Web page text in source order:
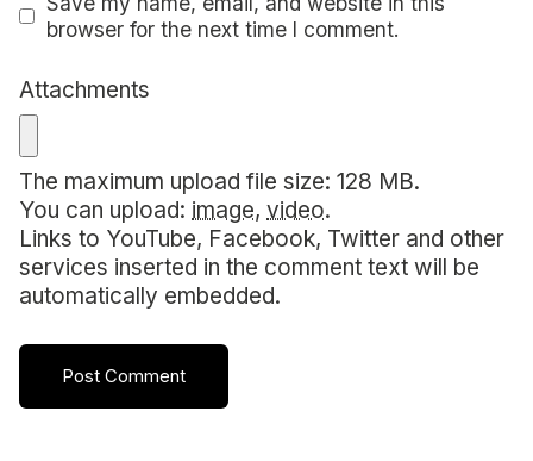
browser for the next time I comment.
Attachments
The maximum upload file size: 128 MB.
You can upload: image, video.
Links to YouTube, Facebook, Twitter and other
services inserted in the comment text will be
automatically embedded.